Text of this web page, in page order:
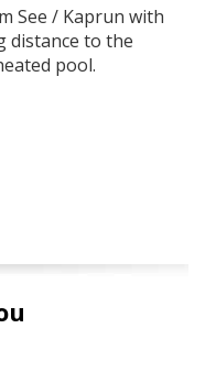
See / Kaprun with
distance to the
pool.